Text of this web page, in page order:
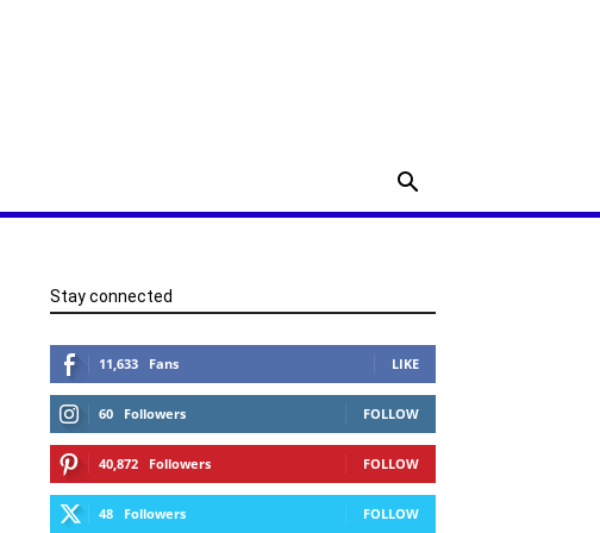
Stay connected
11,633 Fans LIKE
60 Followers FOLLOW
40,872 Followers FOLLOW
48 Followers FOLLOW